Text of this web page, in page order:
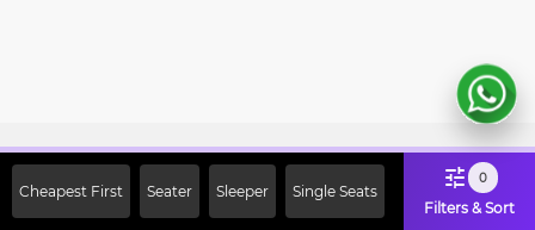
Cheapest First Seater Sleeper Single Seats
0
Filters & Sort
Off on First Booking. Use Code